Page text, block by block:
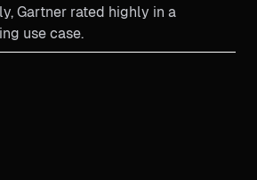
Gartner rated highly in a
use case.